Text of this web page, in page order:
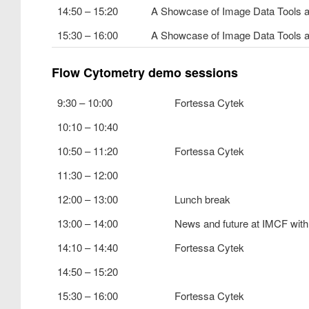
14:50 – 15:20
A Showcase of Image Data
15:30 – 16:00
A Showcase of Image Data
Flow Cytometry demo sessions
9:30 – 10:00
Fortessa Cytek
10:10 – 10:40
10:50 – 11:20
Fortessa Cytek
11:30 – 12:00
12:00 – 13:00
Lunch break
13:00 – 14:00
News and future at IMCF
14:10 – 14:40
Fortessa Cytek
14:50 – 15:20
15:30 – 16:00
Fortessa Cytek